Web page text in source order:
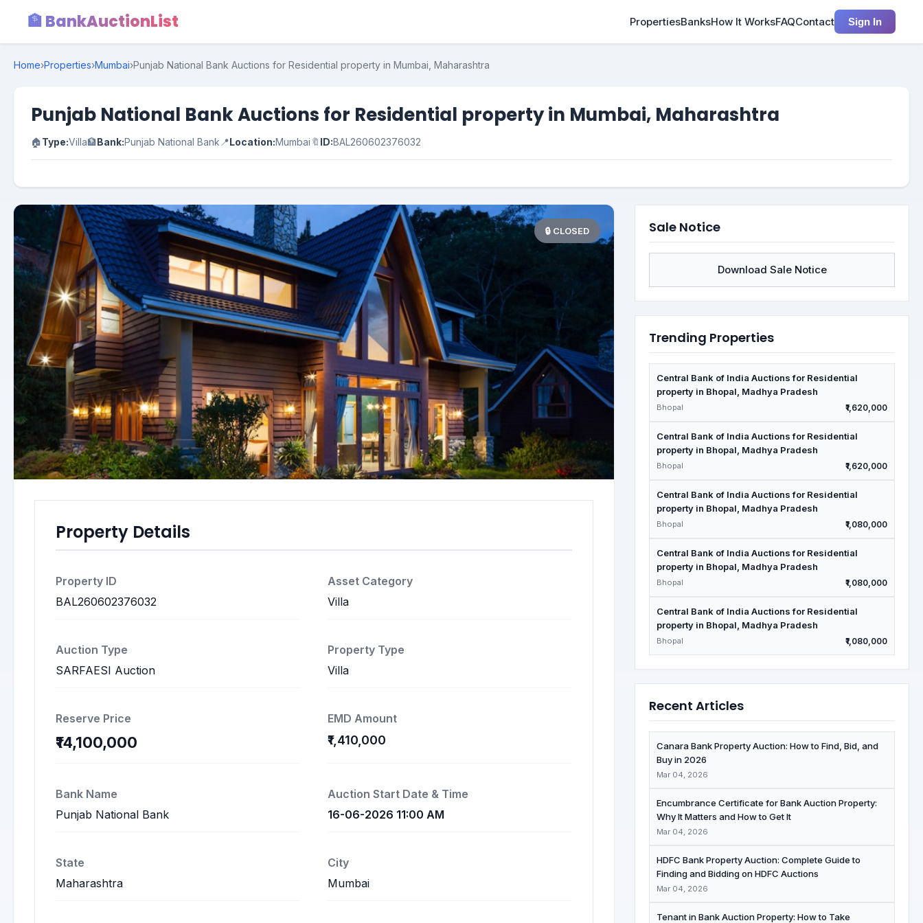
🏦 BankAuctionList PropertiesBanksHow It WorksFAQContact Sign In
Home›Properties›Mumbai›Punjab National Bank Auctions for Residential property in Mumbai, Maharashtra
Punjab National Bank Auctions for Residential property in Mumbai, Maharashtra
🏠Type:Villa🏦Bank:Punjab National Bank 📍Location:Mumbai 🔖 ID:BAL260602376032
🔒 CLOSED
Property Details
Property ID
BAL260602376032
Asset Category
Villa
Auction Type
SARFAESI Auction
Property Type
Villa
Reserve Price
₹14,100,000
EMD Amount
₹1,410,000
Bank Name
Punjab National Bank
Auction Start Date & Time
16-06-2026 11:00 AM
State
Maharashtra
City
Mumbai
Sale Notice
Download Sale Notice
Trending Properties
Central Bank of India Auctions for Residential
property in Bhopal, Madhya Pradesh
Bhopal ₹1,620,000
Central Bank of India Auctions for Residential
property in Bhopal, Madhya Pradesh
Bhopal ₹1,620,000
Central Bank of India Auctions for Residential
property in Bhopal, Madhya Pradesh
Bhopal ₹1,080,000
Central Bank of India Auctions for Residential
property in Bhopal, Madhya Pradesh
Bhopal ₹1,080,000
Central Bank of India Auctions for Residential
property in Bhopal, Madhya Pradesh
Bhopal ₹1,080,000
Recent Articles
Canara Bank Property Auction: How to Find, Bid, and
Buy in 2026
Mar 04, 2026
Encumbrance Certificate for Bank Auction Property:
Why It Matters and How to Get It
Mar 04, 2026
HDFC Bank Property Auction: Complete Guide to
Finding and Bidding on HDFC Auctions
Mar 04, 2026
Tenant in Bank Auction Property: How to Take